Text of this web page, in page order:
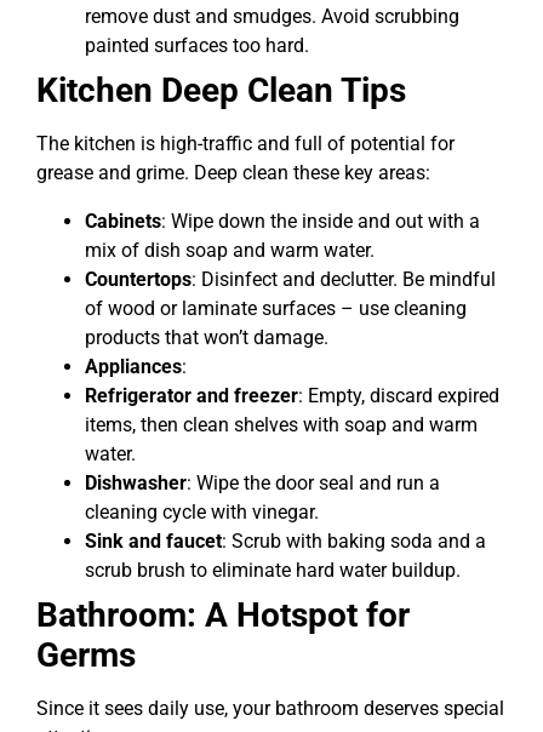
remove dust and smudges. Avoid scrubbing
painted surfaces too hard.
Kitchen Deep Clean Tips
The kitchen is high-traffic and full of potential for
grease and grime. Deep clean these key areas:
Cabinets: Wipe down the inside and out with a
mix of dish soap and warm water.
Countertops: Disinfect and declutter. Be mindful
of wood or laminate surfaces – use cleaning
products that won’t damage.
Appliances:
Refrigerator and freezer: Empty, discard expired
items, then clean shelves with soap and warm
water.
Dishwasher: Wipe the door seal and run a
cleaning cycle with vinegar.
Sink and faucet: Scrub with baking soda and a
scrub brush to eliminate hard water buildup.
Bathroom: A Hotspot for
Germs
Since it sees daily use, your bathroom deserves special